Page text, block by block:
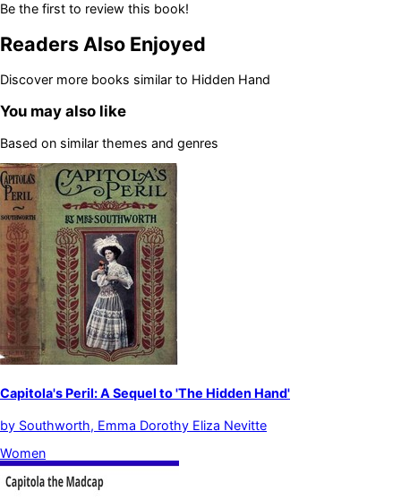
Be the first to review this book!
Readers Also Enjoyed
Discover more books similar to Hidden Hand
You may also like
Based on similar themes and genres
Capitola's Peril: A Sequel to 'The Hidden Hand'
by Southworth, Emma Dorothy Eliza Nevitte
Women